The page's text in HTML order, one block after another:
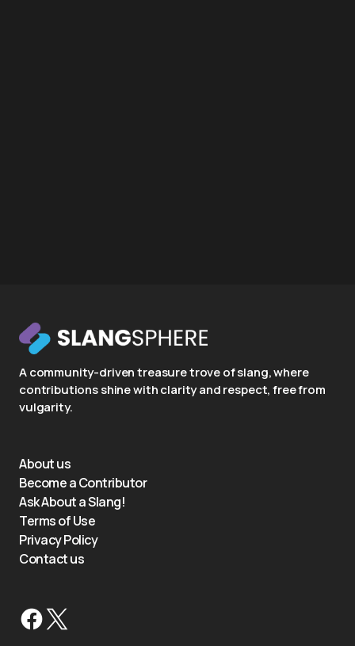
A community-driven treasure trove of slang, where
contributions shine with clarity and respect, free from
vulgarity.
About us
Become a Contributor
Ask About a Slang!
Terms of Use
Privacy Policy
Contact us